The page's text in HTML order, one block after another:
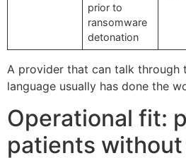
prior to
ransomware
detonation
A provider that can talk through
language usually has done the
Operational fit:
patients